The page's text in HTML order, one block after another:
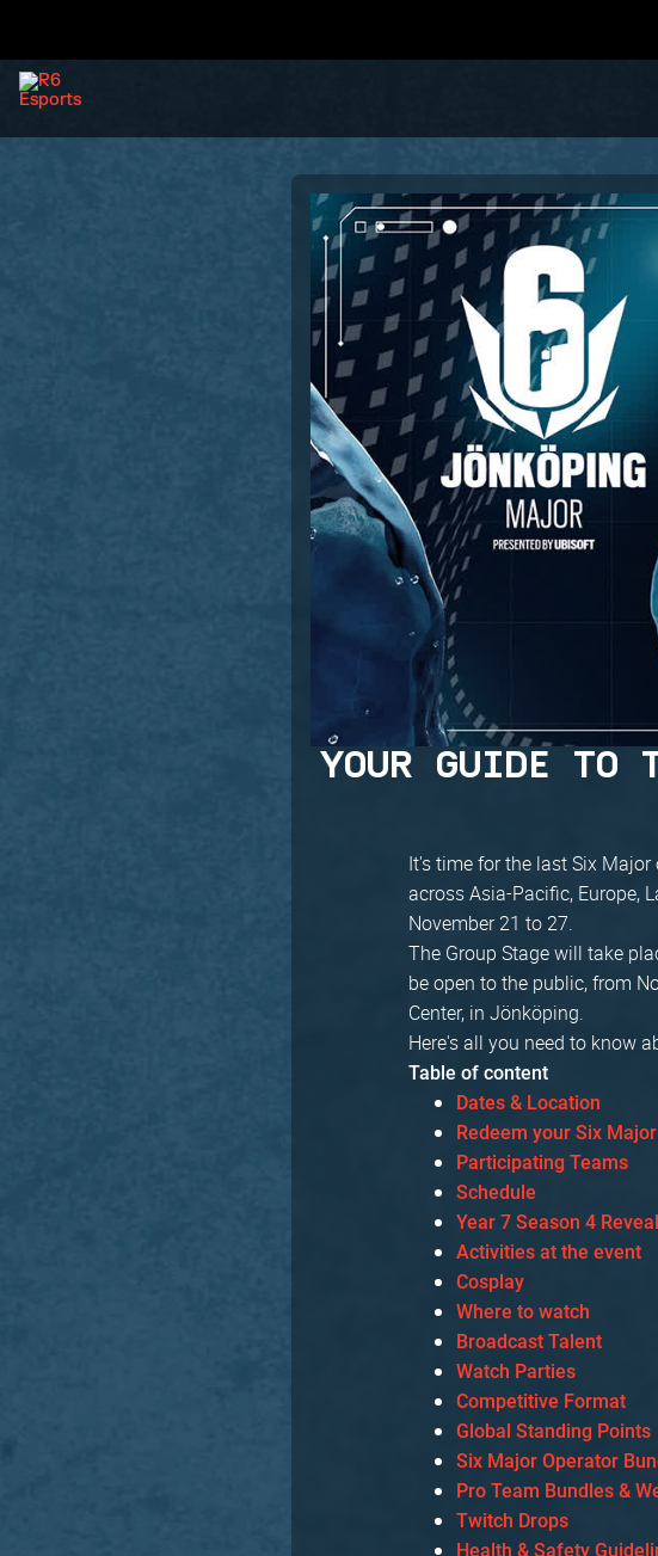
YOUR GUIDE TO
It's time for the last Six
across Asia-Pacific, Europe,
November 21 to 27.
The Group Stage will take
be open to the public, from
Center, in Jönköping.
Here's all you need to know
Table of content
Dates & Location
Redeem your Six
Participating Teams
Schedule
Year 7 Season 4 Reveal
Activities at the event
Cosplay
Where to watch
Broadcast Talent
Watch Parties
Competitive Format
Global Standing Points
Six Major Operator
Pro Team Bundles &
Twitch Drops
Health & Safety